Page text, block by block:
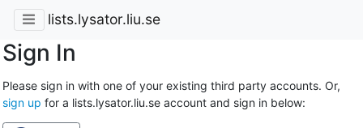
lists.lysator.liu.se
Sign In
Please sign in with one of your existing third party accounts. Or,
sign up for a lists.lysator.liu.se account and sign in below: